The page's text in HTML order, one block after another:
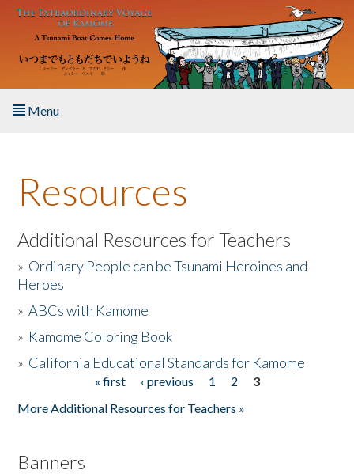
Skip to main content
Menu
About the Book
Listen to the Book
Activities
The Story & Student Exchange
Resources
Additional Resources for Teachers
» Ordinary People can be Tsunami Heroines and
Heroes
»ABCs with Kamome
» Kamome Coloring Book
» California Educational Standards for Kamome
« first ‹ previous 1 2
3
More Additional Resources for Teachers »
Banners